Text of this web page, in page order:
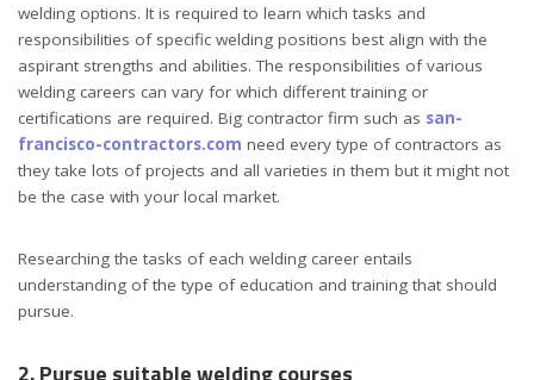
welding options. It is required to learn which tasks and
responsibilities of specific welding positions best align with the
aspirant strengths and abilities. The responsibilities of various
welding careers can vary for which different training or
certifications are required. Big contractor firm such as san-
francisco-contractors.com need every type of contractors as
they take lots of projects and all varieties in them but it might not
be the case with your local market.
Researching the tasks of each welding career entails
understanding of the type of education and training that should
pursue.